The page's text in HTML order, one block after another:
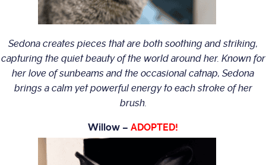
Sedona creates pieces that are both soothing and striking,
capturing the quiet beauty of the world around her. Known for
her love of sunbeams and the occasional catnap, Sedona
brings a calm yet powerful energy to each stroke of her
brush.
Willow – ADOPTED!